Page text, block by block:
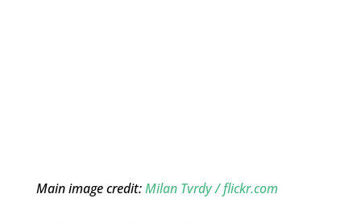
Main image credit:Milan Tvrdy / flickr.com